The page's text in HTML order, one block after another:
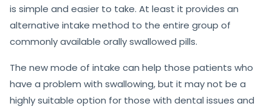
is simple and easier to take. At least it provides an
alternative intake method to the entire group of
commonly available orally swallowed pills.
The new mode of intake can help those patients who
have a problem with swallowing, but it may not be a
highly suitable option for those with dental issues and